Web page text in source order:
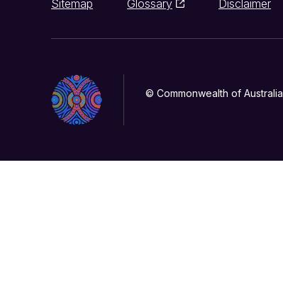
Sitemap Glossary Disclaimer
© Commonwealth of Australia